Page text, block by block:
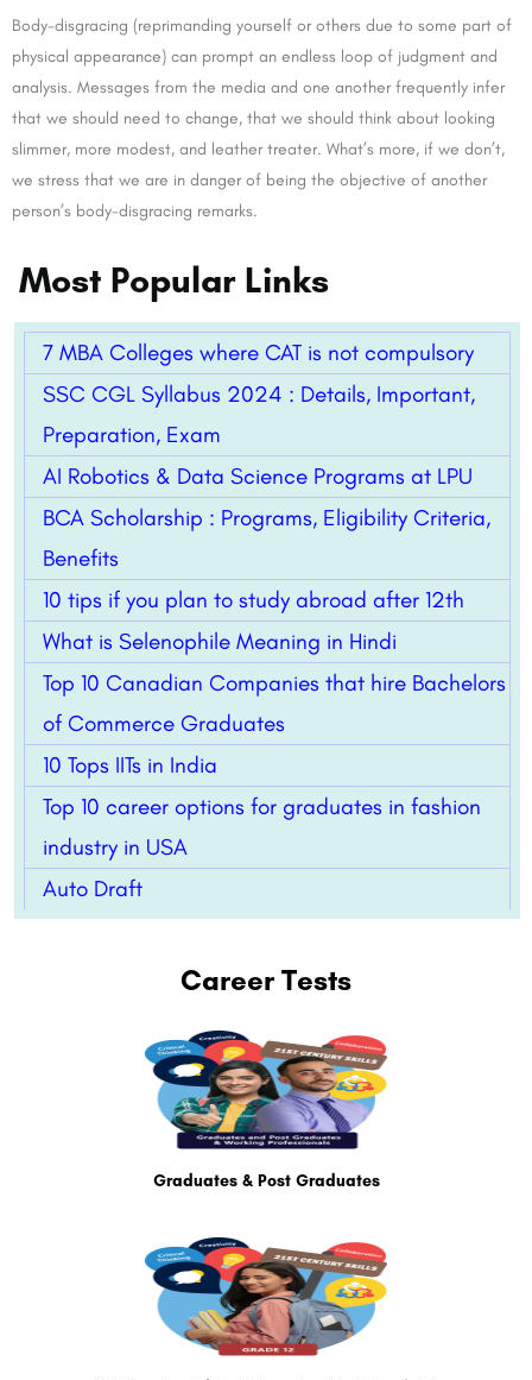
Body-disgracing (reprimanding yourself or others due to some part of
physical appearance) can prompt an endless loop of judgment and
analysis. Messages from the media and one another frequently infer
that we should need to change, that we should think about looking
slimmer, more modest, and leather treater. What’s more, if we don’t,
we stress that we are in danger of being the objective of another
person’s body-disgracing remarks.
Most Popular Links
7 MBA Colleges where CAT is not compulsory
SSC CGL Syllabus 2024 : Details, Important,
Preparation, Exam
AI Robotics & Data Science Programs at LPU
BCA Scholarship : Programs, Eligibility Criteria,
Benefits
10 tips if you plan to study abroad after 12th
What is Selenophile Meaning in Hindi
Top 10 Canadian Companies that hire Bachelors
of Commerce Graduates
10 Tops IITs in India
Top 10 career options for graduates in fashion
industry in USA
Auto Draft
Career Tests
Graduates & Post Graduates